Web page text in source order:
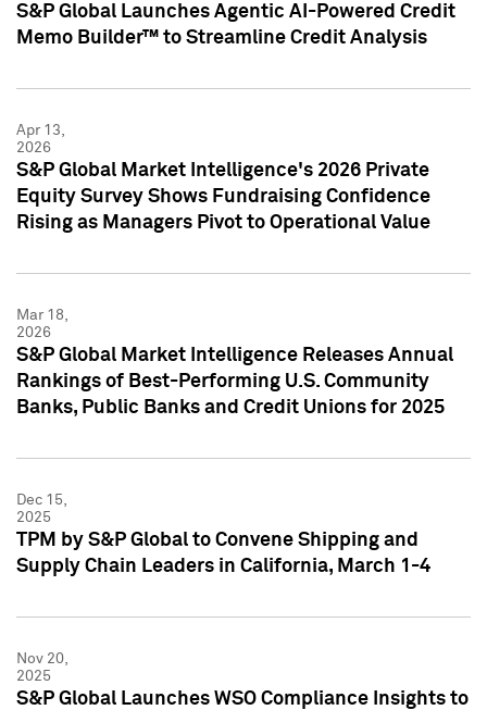
S&P Global Launches Agentic AI-Powered Credit
Memo Builder™ to Streamline Credit Analysis
Apr 13,
2026
S&P Global Market Intelligence's 2026 Private
Equity Survey Shows Fundraising Confidence
Rising as Managers Pivot to Operational Value
Mar 18,
2026
S&P Global Market Intelligence Releases Annual
Rankings of Best-Performing U.S. Community
Banks, Public Banks and Credit Unions for 2025
Dec 15,
2025
TPM by S&P Global to Convene Shipping and
Supply Chain Leaders in California, March 1-4
Nov 20,
2025
S&P Global Launches WSO Compliance Insights to